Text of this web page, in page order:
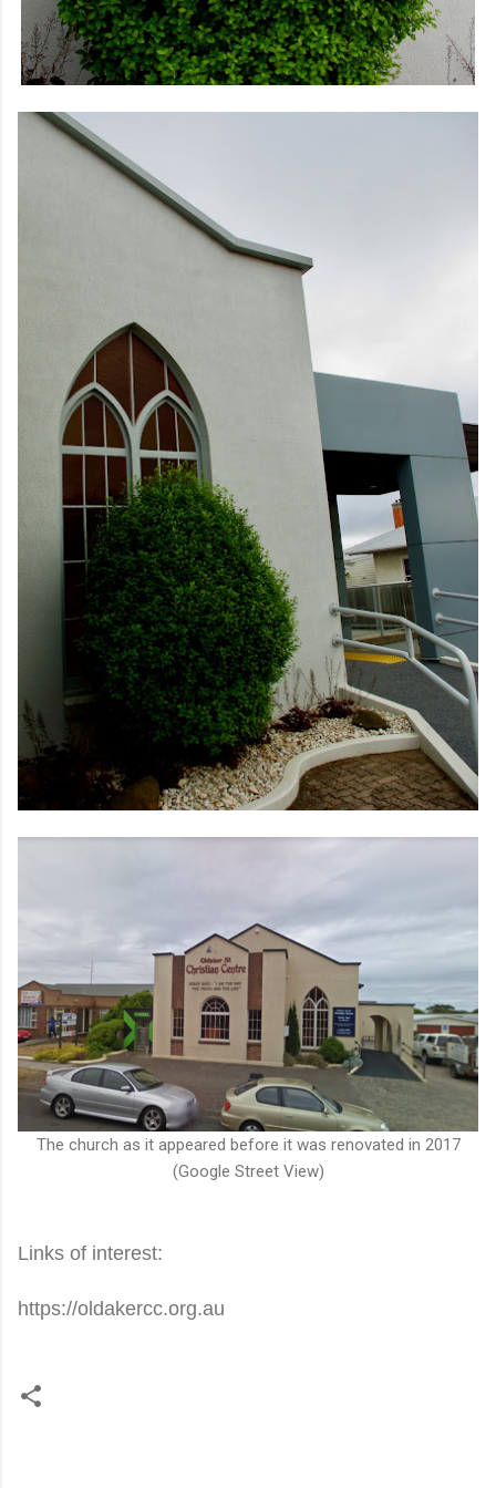
The church as it appeared before it was renovated in 2017
(Google Street View)
Links of interest:
https://oldakercc.org.au